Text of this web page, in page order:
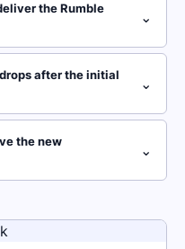
the Rumble
⌄
after the initial
⌄
the new
⌄